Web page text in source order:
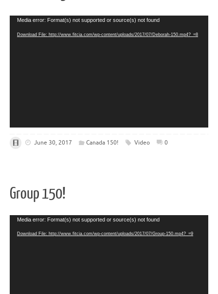
Video
Player
Media error: Format(s) not supported or source(s) not found
Download File: http://www.fitcia.com/wp-content/uploads/2017/07/Deborah-150.mp4?_=8
June 30, 2017 Canada 150! Video 0
Group 150!
Video
Player
Media error: Format(s) not supported or source(s) not found
Download File: http://www.fitcia.com/wp-content/uploads/2017/07/Group-150.mp4?_=9